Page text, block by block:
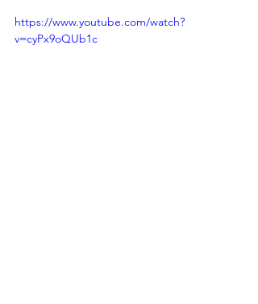
https://www.youtube.com/watch?
v=cyPx9oQUb1c